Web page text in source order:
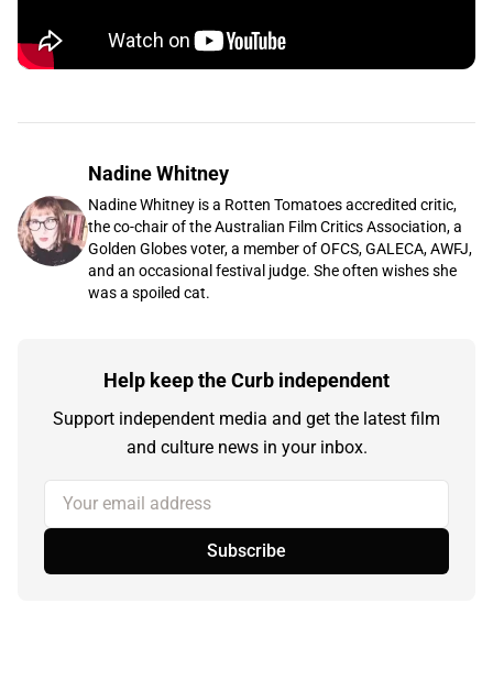
Nadine Whitney
Nadine Whitney is a Rotten Tomatoes accredited critic,
the co-chair of the Australian Film Critics Association, a
Golden Globes voter, a member of OFCS, GALECA, AWFJ,
and an occasional festival judge. She often wishes she
was a spoiled cat.
Help keep the Curb independent
Support independent media and get the latest film
and culture news in your inbox.
Your email address
Subscribe